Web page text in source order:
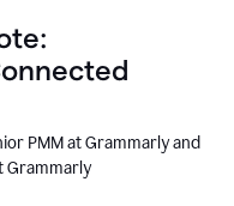
PMM at Grammarly and
Grammarly